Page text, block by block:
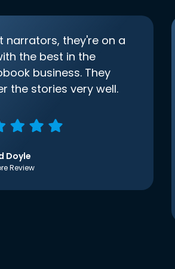
narrators, they're on a
the best in the
business. They
the stories very well.
Doyle
Review